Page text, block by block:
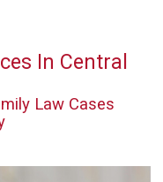
In Central
Law Cases